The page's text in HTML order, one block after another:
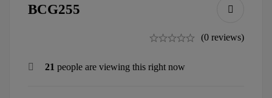
BCG255
(0 reviews)
21 people are viewing this right now